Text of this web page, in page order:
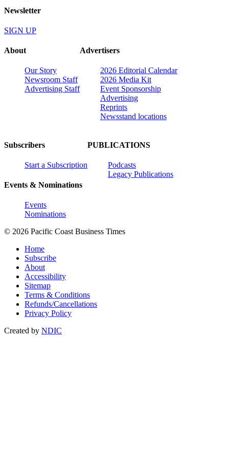
Newsletter
SIGN UP
About
Our Story
Newsroom Staff
Advertising Staff
Advertisers
2026 Editorial Calendar
2026 Media Kit
Event Sponsorship
Advertising
Reprints
Newsstand locations
Subscribers
Start a Subscription
Events & Nominations
Events
Nominations
PUBLICATIONS
Podcasts
Legacy Publications
© 2026 Pacific Coast Business Times
Home
Subscribe
About
Accessibility
Sitemap
Terms & Conditions
Refunds/Cancellations
Privacy Policy
Created by NDIC